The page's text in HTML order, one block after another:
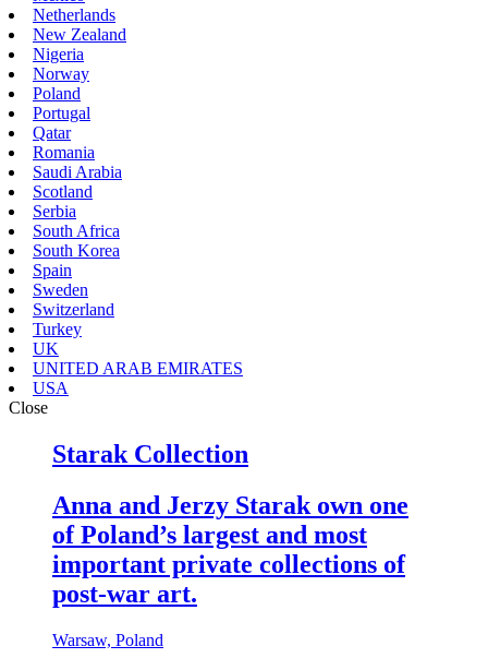
Netherlands
New Zealand
Nigeria
Norway
Poland
Portugal
Qatar
Romania
Saudi Arabia
Scotland
Serbia
South Africa
South Korea
Spain
Sweden
Switzerland
Turkey
UK
UNITED ARAB EMIRATES
USA
Close
Starak Collection
Anna and Jerzy Starak own one
of Poland’s largest and most
important private collections of
post-war art.
Warsaw, Poland